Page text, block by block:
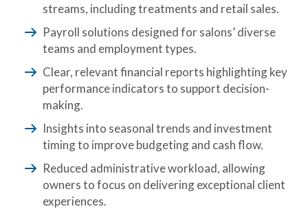
streams, including treatments and retail sales.
Payroll solutions designed for salons’ diverse
teams and employment types.
Clear, relevant financial reports highlighting key
performance indicators to support decision-
making.
Insights into seasonal trends and investment
timing to improve budgeting and cash flow.
Reduced administrative workload, allowing
owners to focus on delivering exceptional client
experiences.